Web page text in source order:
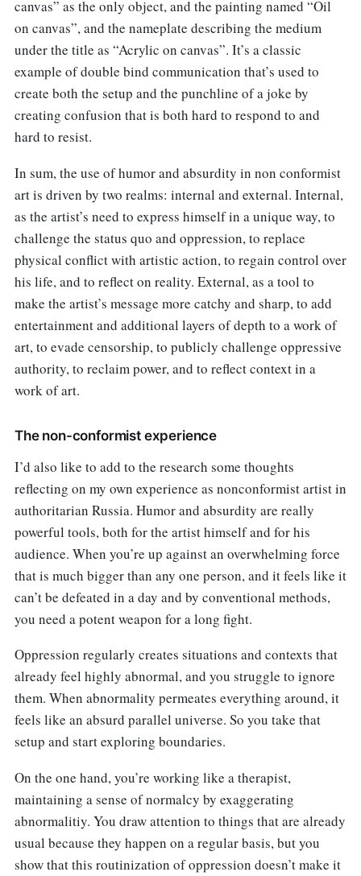
canvas” as the only object, and the painting named “Oil
on canvas”, and the nameplate describing the medium
under the title as “Acrylic on canvas”. It’s a classic
example of double bind communication that’s used to
create both the setup and the punchline of a joke by
creating confusion that is both hard to respond to and
hard to resist.
In sum, the use of humor and absurdity in non conformist
art is driven by two realms: internal and external. Internal,
as the artist’s need to express himself in a unique way, to
challenge the status quo and oppression, to replace
physical conflict with artistic action, to regain control over
his life, and to reflect on reality. External, as a tool to
make the artist’s message more catchy and sharp, to add
entertainment and additional layers of depth to a work of
art, to evade censorship, to publicly challenge oppressive
authority, to reclaim power, and to reflect context in a
work of art.
The non-conformist experience
I’d also like to add to the research some thoughts
reflecting on my own experience as nonconformist artist in
authoritarian Russia. Humor and absurdity are really
powerful tools, both for the artist himself and for his
audience. When you’re up against an overwhelming force
that is much bigger than any one person, and it feels like it
can’t be defeated in a day and by conventional methods,
you need a potent weapon for a long fight.
Oppression regularly creates situations and contexts that
already feel highly abnormal, and you struggle to ignore
them. When abnormality permeates everything around, it
feels like an absurd parallel universe. So you take that
setup and start exploring boundaries.
On the one hand, you’re working like a therapist,
maintaining a sense of normalcy by exaggerating
abnormalitiy. You draw attention to things that are already
usual because they happen on a regular basis, but you
show that this routinization of oppression doesn’t make it